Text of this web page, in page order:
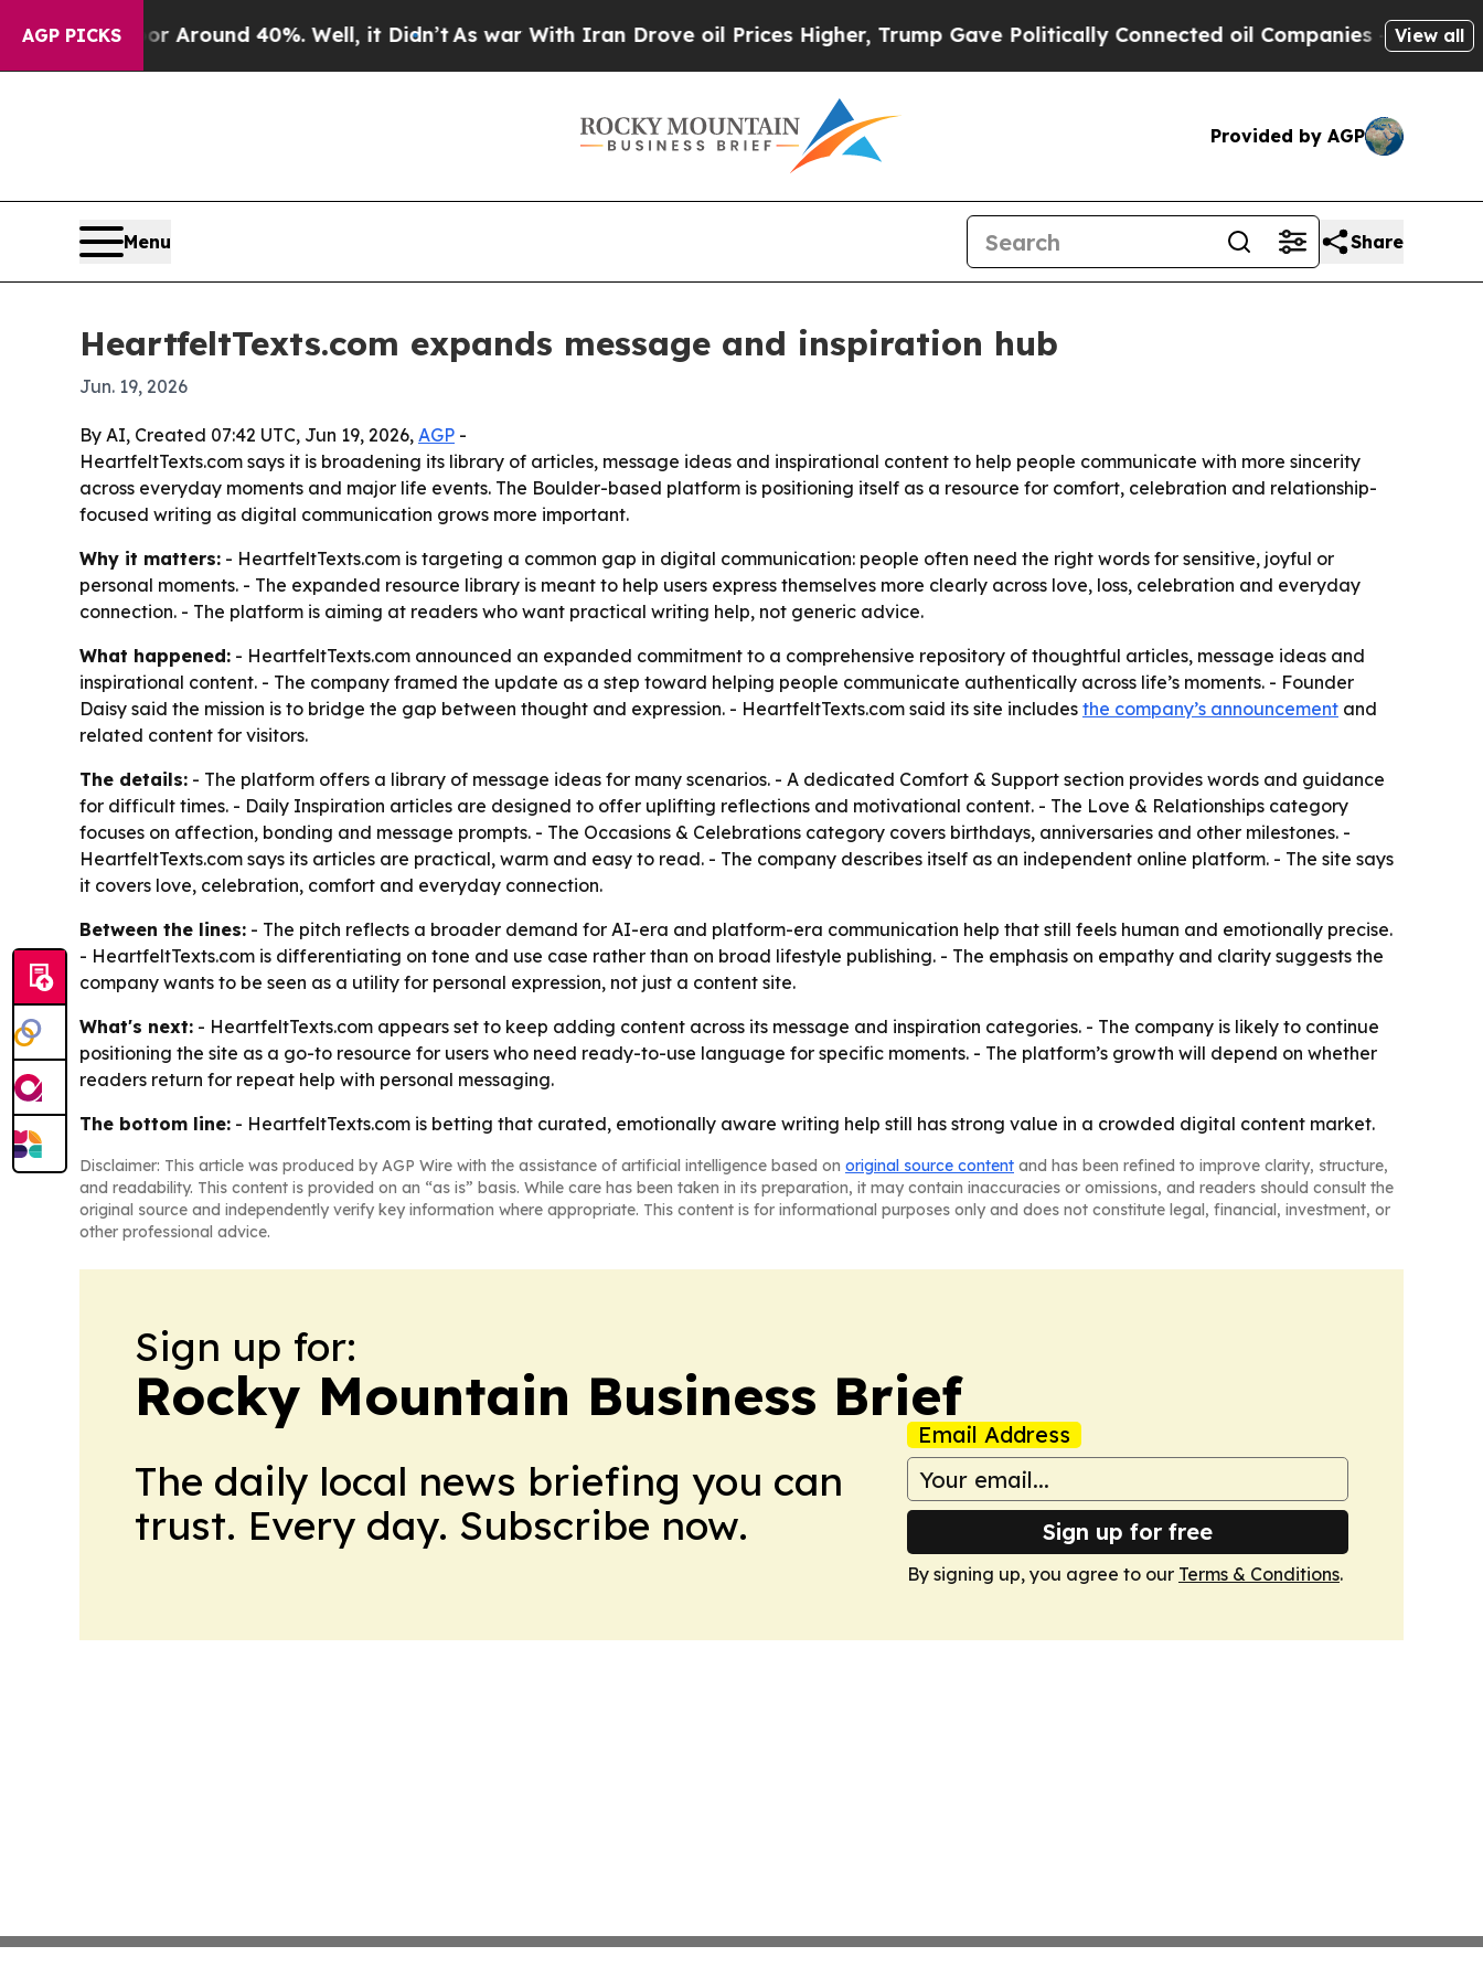
AGP PICKS
a Floor Around 40%. Well, it Didn’t As war With Iran Drove oil Prices Higher, Trump Gave Politically Connected oil Companies — not View all
Provided by AGP
Menu Share
HeartfeltTexts.com expands message and inspiration hub
Jun. 19, 2026
By AI, Created 07:42 UTC, Jun 19, 2026, AGP -
HeartfeltTexts.com says it is broadening its library of articles, message ideas and inspirational content to help people communicate with more sincerity
across everyday moments and major life events. The Boulder-based platform is positioning itself as a resource for comfort, celebration and relationship-
focused writing as digital communication grows more important.
Why it matters: - HeartfeltTexts.com is targeting a common gap in digital communication: people often need the right words for sensitive, joyful or
personal moments. - The expanded resource library is meant to help users express themselves more clearly across love, loss, celebration and everyday
connection. - The platform is aiming at readers who want practical writing help, not generic advice.
What happened: - HeartfeltTexts.com announced an expanded commitment to a comprehensive repository of thoughtful articles, message ideas and
inspirational content. - The company framed the update as a step toward helping people communicate authentically across life’s moments. - Founder
Daisy said the mission is to bridge the gap between thought and expression. - HeartfeltTexts.com said its site includes the company’s announcement and
related content for visitors.
The details: - The platform offers a library of message ideas for many scenarios. - A dedicated Comfort & Support section provides words and guidance
for difficult times. - Daily Inspiration articles are designed to offer uplifting reflections and motivational content. - The Love & Relationships category
focuses on affection, bonding and message prompts. - The Occasions & Celebrations category covers birthdays, anniversaries and other milestones. -
HeartfeltTexts.com says its articles are practical, warm and easy to read. - The company describes itself as an independent online platform. - The site says
it covers love, celebration, comfort and everyday connection.
Between the lines: - The pitch reflects a broader demand for AI-era and platform-era communication help that still feels human and emotionally precise.
- HeartfeltTexts.com is differentiating on tone and use case rather than on broad lifestyle publishing. - The emphasis on empathy and clarity suggests the
company wants to be seen as a utility for personal expression, not just a content site.
What's next: - HeartfeltTexts.com appears set to keep adding content across its message and inspiration categories. - The company is likely to continue
positioning the site as a go-to resource for users who need ready-to-use language for specific moments. - The platform’s growth will depend on whether
readers return for repeat help with personal messaging.
The bottom line: - HeartfeltTexts.com is betting that curated, emotionally aware writing help still has strong value in a crowded digital content market.
Disclaimer: This article was produced by AGP Wire with the assistance of artificial intelligence based on original source content and has been refined to improve clarity, structure,
and readability. This content is provided on an “as is” basis. While care has been taken in its preparation, it may contain inaccuracies or omissions, and readers should consult the
original source and independently verify key information where appropriate. This content is for informational purposes only and does not constitute legal, financial, investment, or
other professional advice.
Sign up for:
Rocky Mountain Business Brief
The daily local news briefing you can
trust. Every day. Subscribe now.
Email Address
Sign up for free
By signing up, you agree to our Terms & Conditions.